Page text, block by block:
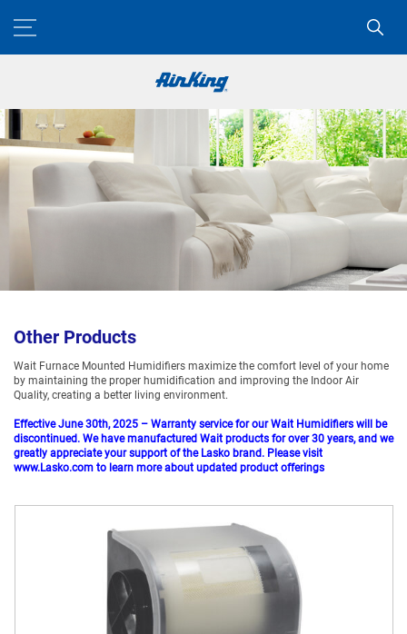
Other Products
Wait Furnace Mounted Humidifiers maximize the comfort level of your home
by maintaining the proper humidification and improving the Indoor Air
Quality, creating a better living environment.
Effective June 30th, 2025 – Warranty service for our Wait Humidifiers will be
discontinued. We have manufactured Wait products for over 30 years, and we
greatly appreciate your support of the Lasko brand. Please visit
www.Lasko.com to learn more about updated product offerings